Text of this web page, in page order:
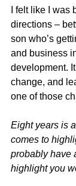
I felt like I
directions –
son who’s
and business
development.
change, and
one of those
Eight years is
comes to
probably have
highlight you